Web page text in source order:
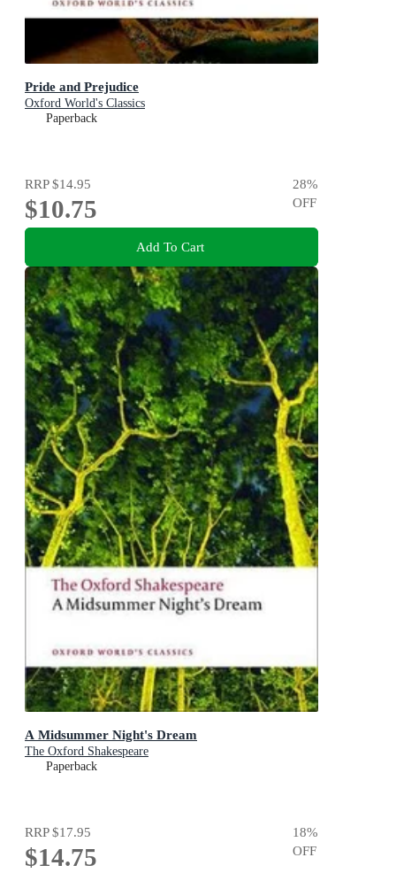
Pride and Prejudice
Oxford World's Classics
Paperback
RRP$14.95
$10.75
28%
OFF
Add To Cart
A Midsummer Night's Dream
The Oxford Shakespeare
Paperback
RRP$17.95
$14.75
18%
OFF